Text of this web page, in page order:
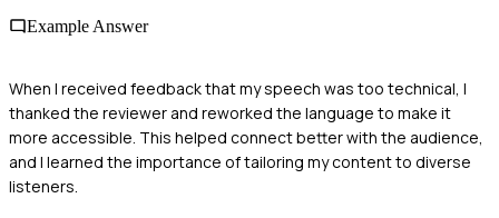
Example Answer
When I received feedback that my speech was too technical, I
thanked the reviewer and reworked the language to make it
more accessible. This helped connect better with the audience,
and I learned the importance of tailoring my content to diverse
listeners.